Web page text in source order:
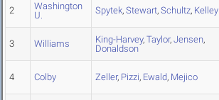
2
Washington
U.
Spytek, Stewart, Schultz, Kelley
3 Williams King-Harvey, Taylor, Jensen,
Donaldson
4 Colby Zeller, Pizzi, Ewald, Mejico